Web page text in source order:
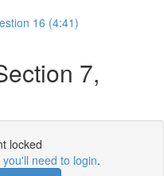
16 (4:41)
7,
locked
you'll need to login.